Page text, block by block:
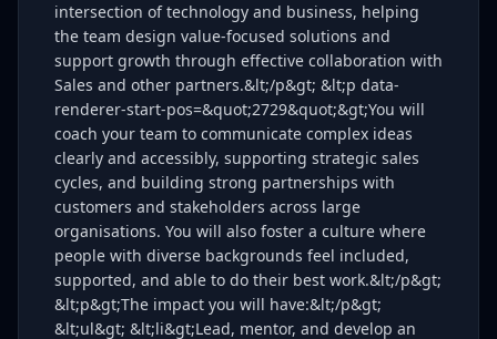
intersection of technology and business, helping
the team design value-focused solutions and
support growth through effective collaboration with
Sales and other partners.&lt;/p&gt; &lt;p data-
renderer-start-pos=&quot;2729&quot;&gt;You will
coach your team to communicate complex ideas
clearly and accessibly, supporting strategic sales
cycles, and building strong partnerships with
customers and stakeholders across large
organisations. You will also foster a culture where
people with diverse backgrounds feel included,
supported, and able to do their best work.&lt;/p&gt;
&lt;p&gt;The impact you will have:&lt;/p&gt;
&lt;ul&gt; &lt;li&gt;Lead, mentor, and develop an